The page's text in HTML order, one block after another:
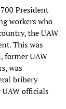
President
workers who
the UAW
This was
former UAW
was
bribery
UAW officials